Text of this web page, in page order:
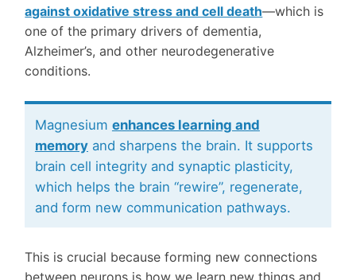
against oxidative stress and cell death—which is
one of the primary drivers of dementia,
Alzheimer’s, and other neurodegenerative
conditions.
Magnesium enhances learning and
memoryand sharpens the brain. It supports
brain cell integrity and synaptic plasticity,
which helps the brain “rewire”, regenerate,
and form new communication pathways.
This is crucial because forming new connections